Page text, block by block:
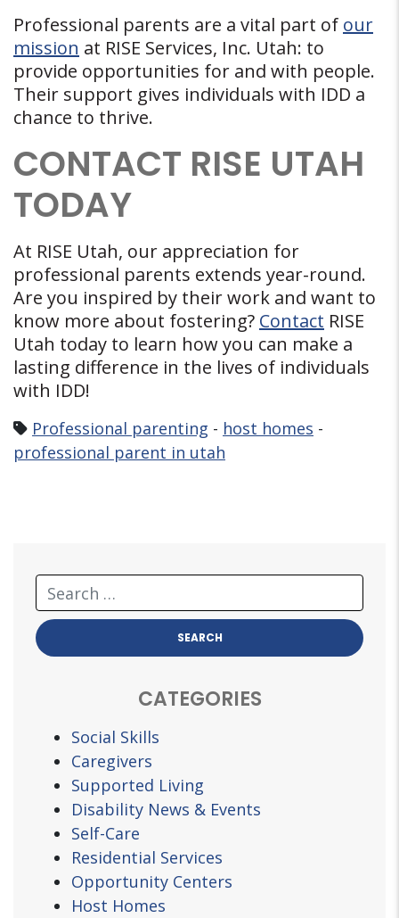
Professional parents are a vital part of our
mission at RISE Services, Inc. Utah: to
provide opportunities for and with people.
Their support gives individuals with IDD a
chance to thrive.
CONTACT RISE UTAH
TODAY
At RISE Utah, our appreciation for
professional parents extends year-round.
Are you inspired by their work and want to
know more about fostering? Contact RISE
Utah today to learn how you can make a
lasting difference in the lives of individuals
with IDD!
Professional parenting - host homes -
professional parent in utah
CATEGORIES
Social Skills
Caregivers
Supported Living
Disability News & Events
Self-Care
Residential Services
Opportunity Centers
Host Homes